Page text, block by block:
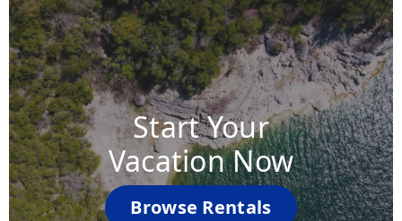
Start Your
Vacation Now
Browse Rentals